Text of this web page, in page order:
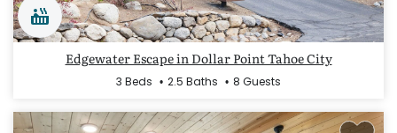
Edgewater Escape in Dollar Point Tahoe City
3 Beds 2.5 Baths 8 Guests